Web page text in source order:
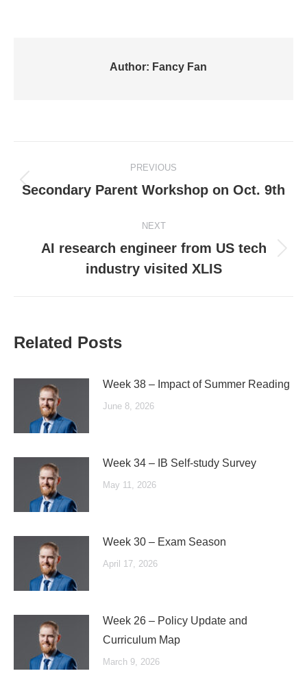
Author: Fancy Fan
navigation
PREVIOUS
Previous
Secondary Parent Workshop on Oct. 9th
NEXT
Next
post:
AI research engineer from US tech
industry visited XLIS
Related Posts
Week 38 – Impact of Summer Reading
June 8, 2026
Week 34 – IB Self-study Survey
May 11, 2026
Week 30 – Exam Season
April 17, 2026
Week 26 – Policy Update and
Curriculum Map
March 9, 2026